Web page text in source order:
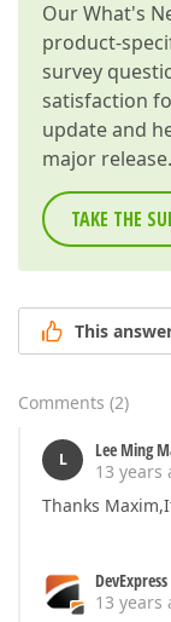
OurWhat's
product-
survey
satisfaction
update and
major release.
TAKE THE
This
Comments (2)
L
Lee Ming
13 years
Thanks
13 years